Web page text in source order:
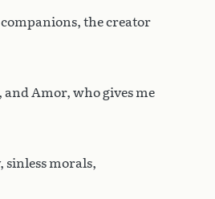
the creator
and Amor, who gives me
sinless morals,